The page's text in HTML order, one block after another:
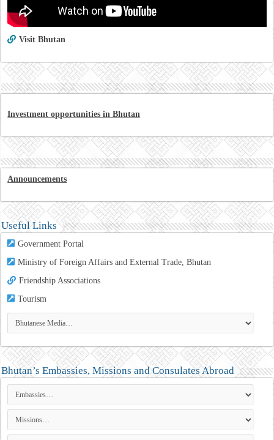
Visit Bhutan
Investment opportunities in Bhutan
Announcements
Useful Links
Government Portal
Ministry of Foreign Affairs and External Trade, Bhutan
Friendship Associations
Tourism
Bhutan’s Embassies, Missions and Consulates Abroad